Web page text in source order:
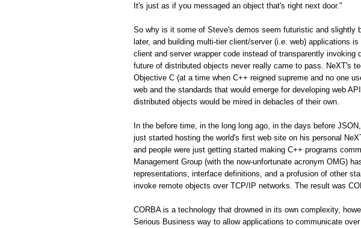
It's just as if you messaged an object that's right next door."
So why is it some of Steve's demos seem futuristic and slightly
later, and building multi-tier client/server (i.e. web) applications
client and server wrapper code instead of transparently
future of distributed objects never really came to pass. NeXT's
Objective C (at a time when C++ reigned supreme and no one
web and the standards that would emerge for developing web
distributed objects would be mired in debacles of their own.
In the before time, in the long long ago, in the days before
just started hosting the world's first web site on his personal
and people were just getting started making C++ programs
Management Group (with the now-unfortunate acronym OMG)
representations, interface definitions, and a profusion of other
invoke remote objects over TCP/IP networks. The result was
CORBA is a technology that drowned in its own complexity,
Serious Business way to allow applications to communicate